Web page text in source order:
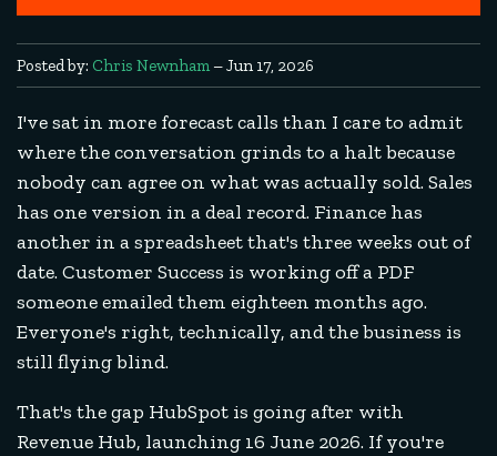
Posted by: Chris Newnham – Jun 17, 2026
I've sat in more forecast calls than I care to admit
where the conversation grinds to a halt because
nobody can agree on what was actually sold. Sales
has one version in a deal record. Finance has
another in a spreadsheet that's three weeks out of
date. Customer Success is working off a PDF
someone emailed them eighteen months ago.
Everyone's right, technically, and the business is
still flying blind.
That's the gap HubSpot is going after with
Revenue Hub, launching 16 June 2026. If you're